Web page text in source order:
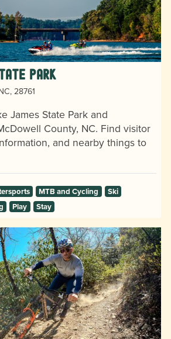
Park
28761
James State Park and
County, NC. Find visitor
and nearby things to
MTB and Cycling
Ski
Play Stay